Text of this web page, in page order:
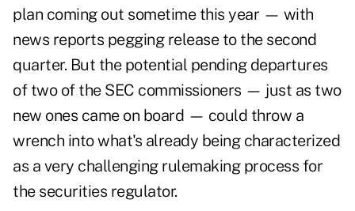
plan coming out sometime this year — with
news reports pegging release to the second
quarter. But the potential pending departures
of two of the SEC commissioners — just as two
new ones came on board — could throw a
wrench into what's already being characterized
as a very challenging rulemaking process for
the securities regulator.